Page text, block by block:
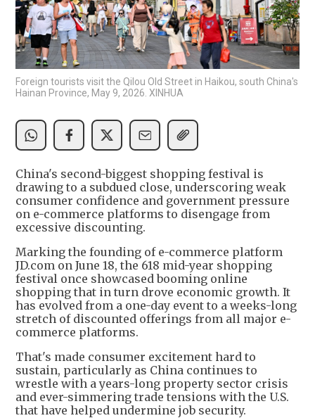
Foreign tourists visit the Qilou Old Street in Haikou, south China's
Hainan Province, May 9, 2026. XINHUA
China's second-biggest shopping festival is
drawing to a subdued close, underscoring weak
consumer confidence and government pressure
on e-commerce platforms to disengage from
excessive discounting.
Marking the founding of e-commerce platform
JD.com on June 18, the 618 mid-year shopping
festival once showcased booming online
shopping that in turn drove economic growth. It
has evolved from a one-day event to a weeks-long
stretch of discounted offerings from all major e-
commerce platforms.
That's made consumer excitement hard to
sustain, particularly as China continues to
wrestle with a years-long property sector crisis
and ever-simmering trade tensions with the U.S.
that have helped undermine job security.